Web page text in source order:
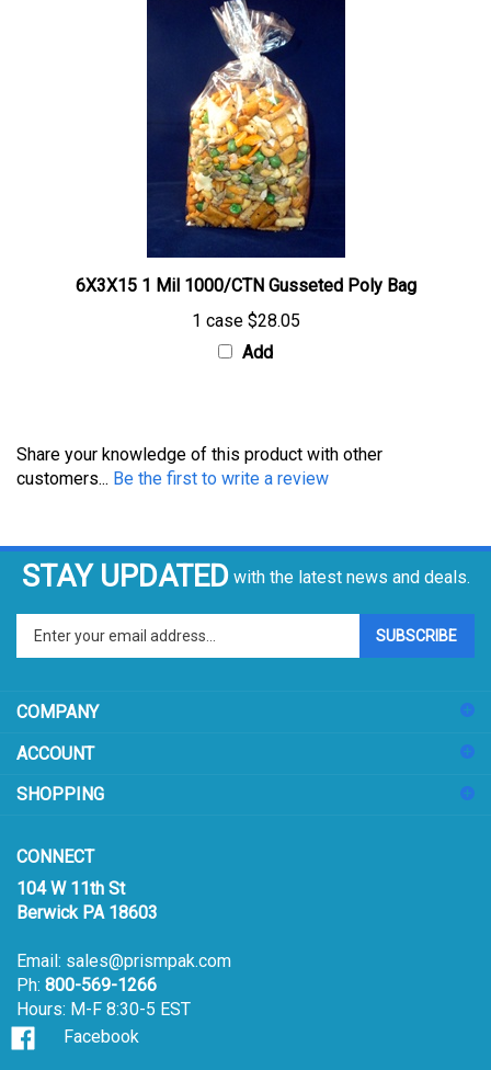
6X3X15 1 Mil 1000/CTN Gusseted Poly Bag
1 case$28.05
Add
customers...Be the first to write a review
STAY UPDATED with the latest news and deals.
your
email
sign
up
our
SUBSCRIBE
104 W 11th St
Berwick PA 18603
Ph:800-569-1266
Hours: M-F 8:30-5 EST
Facebook